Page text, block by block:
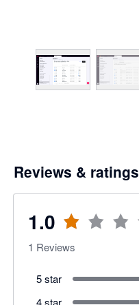
Reviews & ratings
1.0
1 Reviews
5 star
4 star